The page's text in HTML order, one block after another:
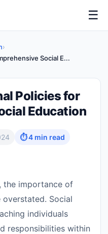
☰
›
Social E...
Policies for
Education
⏱ 4 min read
the importance of
Social
individuals
responsibilities within